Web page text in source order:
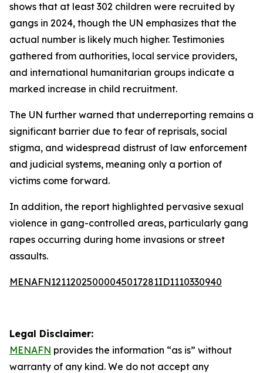
shows that at least 302 children were recruited by
gangs in 2024, though the UN emphasizes that the
actual number is likely much higher. Testimonies
gathered from authorities, local service providers,
and international humanitarian groups indicate a
marked increase in child recruitment.
The UN further warned that underreporting remains a
significant barrier due to fear of reprisals, social
stigma, and widespread distrust of law enforcement
and judicial systems, meaning only a portion of
victims come forward.
In addition, the report highlighted pervasive sexual
violence in gang-controlled areas, particularly gang
rapes occurring during home invasions or street
assaults.
MENAFN12112025000045017281ID1110330940
Legal Disclaimer:
MENAFN provides the information “as is” without
warranty of any kind. We do not accept any